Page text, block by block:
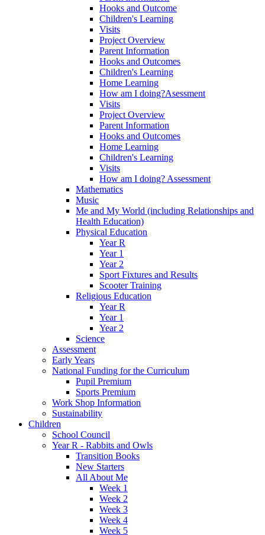
Hooks and Outcome
Children's Learning
Visits
Project Overview
Parent Information
Hooks and Outcomes
Children's Learning
Home Learning
How am I doing?Asessment
Visits
Project Overview
Parent Information
Hooks and Outcomes
Home Learning
Children's Learning
Visits
How am I doing? Assessment
Mathematics
Music
Me and My World (including Relationships and
Health Education)
Physical Education
Year R
Year 1
Year 2
Sport Fixtures and Results
Scooter Training
Religious Education
Year R
Year 1
Year 2
Science
Assessment
Early Years
National Funding for the Curriculum
Pupil Premium
Sports Premium
Work Shop Information
Sustainability
Children
School Council
Year R - Rabbits and Owls
Transition Books
New Starters
All About Me
Week 1
Week 2
Week 3
Week 4
Week 5